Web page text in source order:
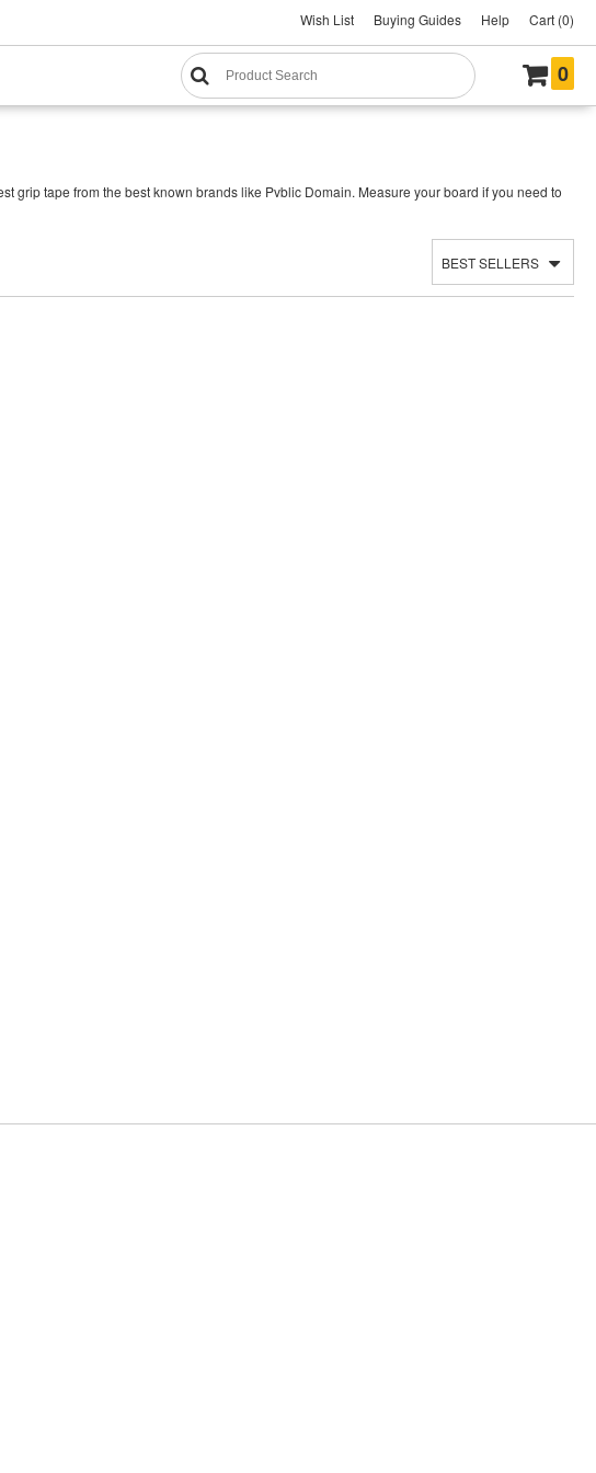
Wish List Buying Guides Help Cart (0)
0
grip tape from the best known brands like Pvblic Domain. Measure your board if you need to
BEST SELLERS